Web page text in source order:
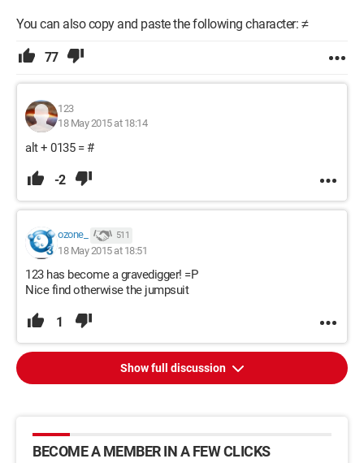
You can also copy and paste the following character: ≠
77
123
18 May 2015 at 18:14
alt + 0135 = #
-2
ozone_ 511
18 May 2015 at 18:51
123 has become a gravedigger! =P
Nice find otherwise the jumpsuit
1
Show full discussion
BECOME A MEMBER IN A FEW CLICKS